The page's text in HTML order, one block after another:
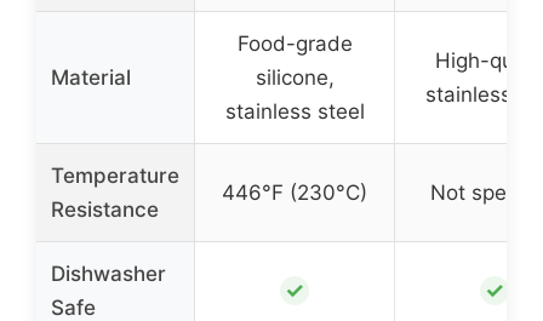
Material
Food-grade
silicone,
stainless steel
High-
stainless
Temperature
Resistance
446°F (230°C) Not
Dishwasher
Safe
✓ ✓